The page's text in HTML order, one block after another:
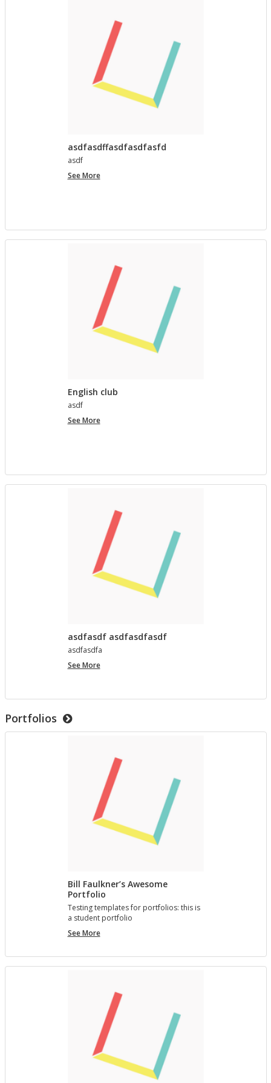
asdfasdffasdfasdfasfd
asdf
See Moreasdfasdffasdfasdfasfd
English club
asdf
See MoreEnglish
asdfasdf asdfasdfasdf
as­d­fas­dfa
See Moreasdfasdf
Portfolios
Bill Faulkner’s Awesome
Portfolio
Test­ing tem­plates for port­fo­lios: this is
a stu­dent port­fo­lio
See MoreBill